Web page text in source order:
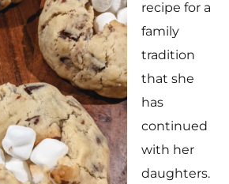
Home
Meet The Makers
recipe for a
family
tradition
that she
has
continued
with her
daughters.